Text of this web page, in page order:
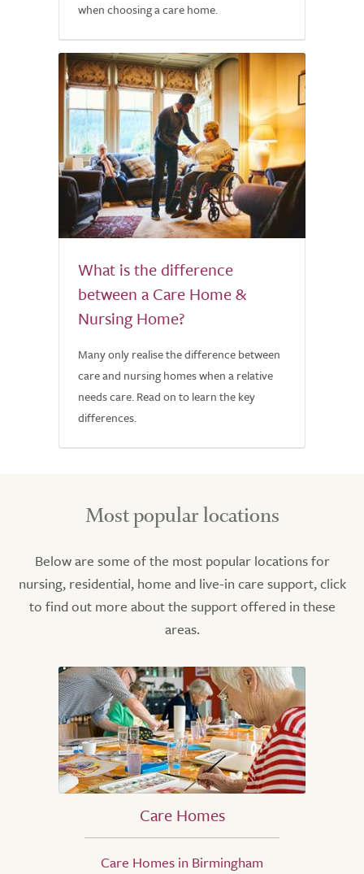
when choosing a care home.
What is the difference
between a Care Home &
Nursing Home?
Many only realise the difference between
care and nursing homes when a relative
needs care. Read on to learn the key
differences.
Most popular locations
Below are some of the most popular locations for
nursing, residential, home and live-in care support, click
to find out more about the support offered in these
areas.
Care Homes
Care Homes in Birmingham